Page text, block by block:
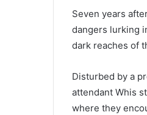
Seven years
dangers lurking
dark reaches of
Disturbed by a
attendant Whis
where they